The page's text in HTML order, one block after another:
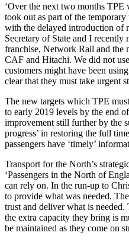
‘Over the next two months TPE
took out as part of the
with the delayed introduction of
Secretary of State and I recently
franchise, Network Rail and the
CAF and Hitachi. We did not
customers might have been
clear that they must take urgent
The new targets which TPE
to early 2019 levels by the end
improvement still further by the
progress’ in restoring the full
passengers have ‘timely’
Transport for the North’s
‘Passengers in the North of
can rely on. In the run-up to
to provide what was needed.
trust and deliver what is
the extra capacity they bring is
be maintained as they come on